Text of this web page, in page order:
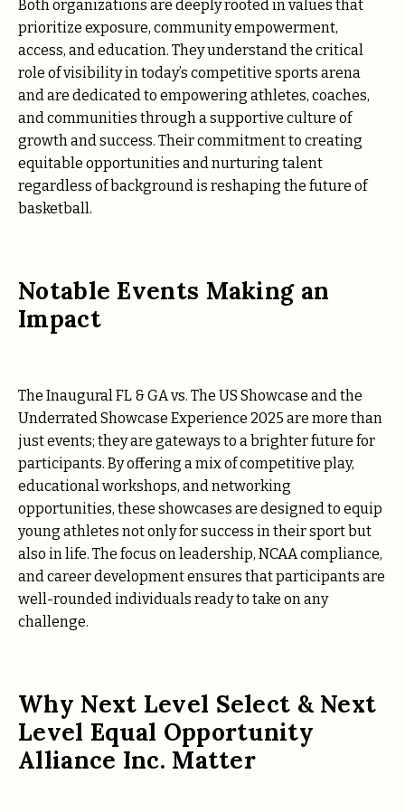
Both organizations are deeply rooted in values that
prioritize exposure, community empowerment,
access, and education. They understand the critical
role of visibility in today’s competitive sports arena
and are dedicated to empowering athletes, coaches,
and communities through a supportive culture of
growth and success. Their commitment to creating
equitable opportunities and nurturing talent
regardless of background is reshaping the future of
basketball.
Notable Events Making an
Impact
The Inaugural FL & GA vs. The US Showcase and the
Underrated Showcase Experience 2025 are more than
just events; they are gateways to a brighter future for
participants. By offering a mix of competitive play,
educational workshops, and networking
opportunities, these showcases are designed to equip
young athletes not only for success in their sport but
also in life. The focus on leadership, NCAA compliance,
and career development ensures that participants are
well-rounded individuals ready to take on any
challenge.
Why Next Level Select & Next
Level Equal Opportunity
Alliance Inc. Matter